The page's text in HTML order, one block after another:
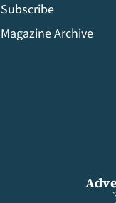
Subscribe
Magazine Archive